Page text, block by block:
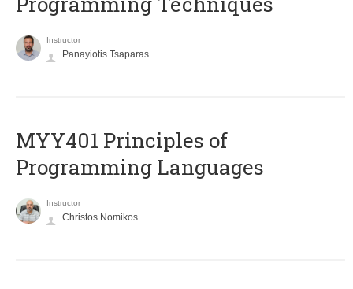
Instructor
Panayiotis Tsaparas
MYY401 Principles of
Programming Languages
Instructor
Christos Nomikos